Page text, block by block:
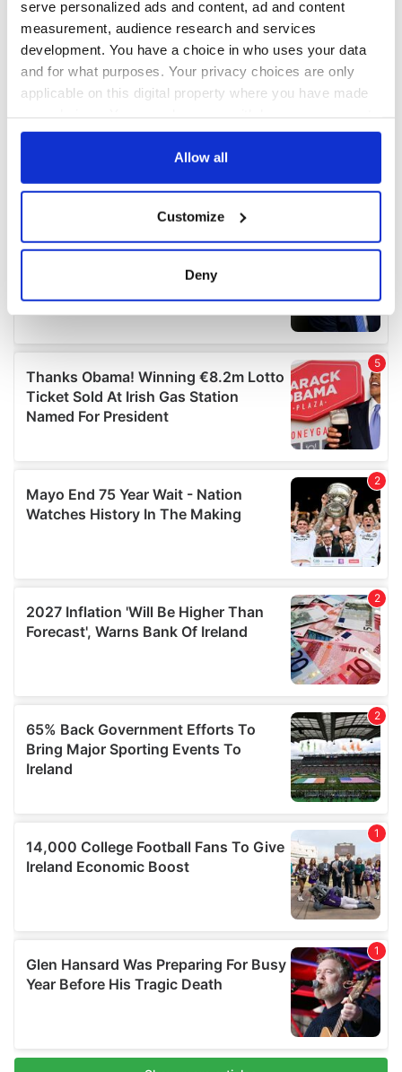
serve personalized ads and content, ad and content
measurement, audience research and services
development. You have a choice in who uses your data
and for what purposes. Your privacy choices are only
applicable on this digital property where you have made
any time from the Cookie Declaration or by clicking on
Collect information about your geographical
location which can be accurate to within several
Find out more about how your personal data is processed
and set your preferences in thedetails section.
We use cookies to personalise content and ads, to
provide social media features and to analyse our traffic.
We also share information about your use of our site with
may combine it with other information that you’ve
provided to them or that they’ve collected from your use
Allow all
Customize
Deny